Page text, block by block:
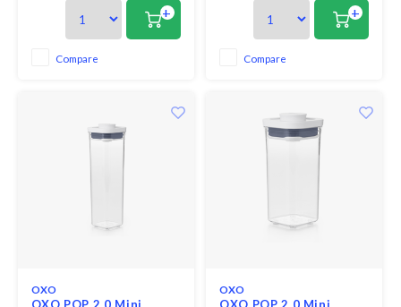
allows to store scoops, levelers
and more. Containers are
stackable for optimal countertop
and pantry organization.
+
Compare
allows to store POP scoops,
levelers and more. Containers
are stackable for optimal
countertop and pantry
+
Compare
OXO OXO